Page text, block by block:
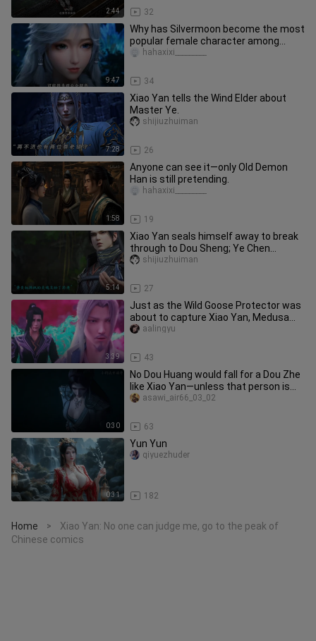
2:44 32
9:47
Why has Silvermoon become the most
popular female character among
ordinary fans?
34
hahaxixi_________
7:28
Xiao Yan tells the Wind Elder about
Master Ye.
26
shijiuzhuiman
1:58
Anyone can see it—only Old Demon
Han is still pretending.
19
hahaxixi_________
5:14
Xiao Yan seals himself away to break
through to Dou Sheng; Ye Chen
settles old scores.
27
shijiuzhuiman
3:39
Just as the Wild Goose Protector was
about to capture Xiao Yan, Medusa
made a powerful intervention
43
aalingyu
0:30
No Dou Huang would fall for a Dou Zhe
like Xiao Yan—unless that person is
Yun Yun.
63
asawi_air66_03_02
0:31
Yun Yun
182
qiyuezhuder
Home >
Xiao Yan: No one can judge me, go to the peak of
Chinese comics